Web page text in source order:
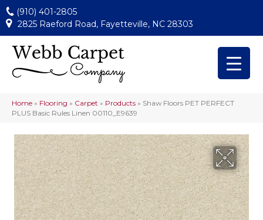
(910) 401-2805
2825 Raeford Road, Fayetteville, NC 28303
Home » Flooring » Carpet » Products » Shaw Floors PET PERFECT
PLUS Basic Rules Linen 00110_E9639